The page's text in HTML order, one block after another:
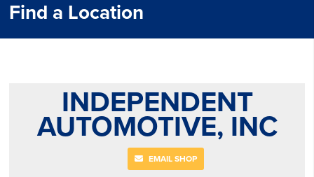
Find a Location
INDEPENDENT
AUTOMOTIVE, INC
EMAIL SHOP